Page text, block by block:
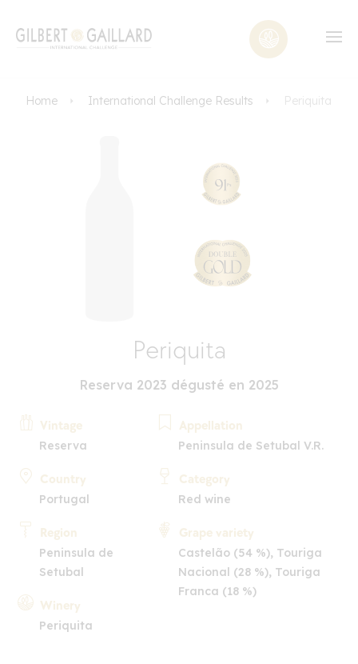
Home International Challenge Results Periquita
Periquita
Reserva 2023 dégusté en 2025
Vintage
Reserva
Country
Portugal
Region
Peninsula de
Setubal
Winery
Periquita
Appellation
Peninsula de Setubal V.R.
Category
Red wine
Grape variety
Castelão (54 %), Touriga
Nacional (28 %), Touriga
Franca (18 %)